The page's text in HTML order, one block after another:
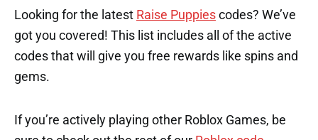
Looking for the latest Raise Puppies codes? We’ve
got you covered! This list includes all of the active
codes that will give you free rewards like spins and
gems.
If you’re actively playing other Roblox Games, be